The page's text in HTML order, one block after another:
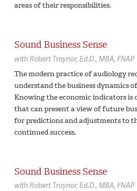
areas of their responsibilities.
Sound Business Sense
with Robert Traynor, Ed.D., MBA, FNAP
The modern practice of audiology
understand the business dynamics
Knowing the economic indicators is
that can present a view of future
for predictions and adjustments to
continued success.
Sound Business Sense
with Robert Traynor, Ed.D., MBA, FNAP